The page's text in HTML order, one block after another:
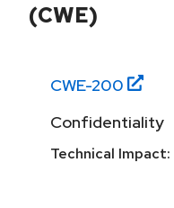
(CWE)
CWE-200
Confidentiality
Technical Impact: